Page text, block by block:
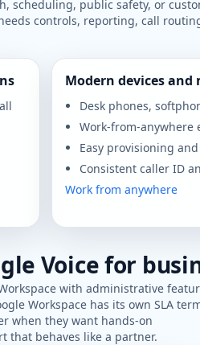
scheduling, public safety, or
controls, reporting, call
Modern devices
Desk phones,
Work-from-anywhere
Easy provisioning
Consistent caller ID
Work from anywhere
Voice for
with administrative
Workspace has its own SLA
when they want hands-on
that behaves like a partner.